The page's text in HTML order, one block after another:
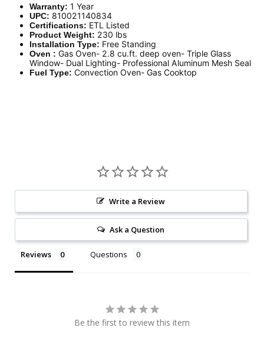
Warranty: 1 Year
UPC: 810021140834
Certifications: ETL Listed
Product Weight: 230 lbs
Installation Type: Free Standing
Oven : Gas Oven- 2.8 cu.ft. deep oven- Triple Glass
Window- Dual Lighting- Professional Aluminum Mesh Seal
Fuel Type: Convection Oven- Gas Cooktop
Write a Review
Ask a Question
Reviews Questions
Be the first to review this item